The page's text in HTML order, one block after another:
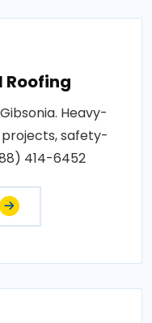
Heavy-
safety-
414-6452